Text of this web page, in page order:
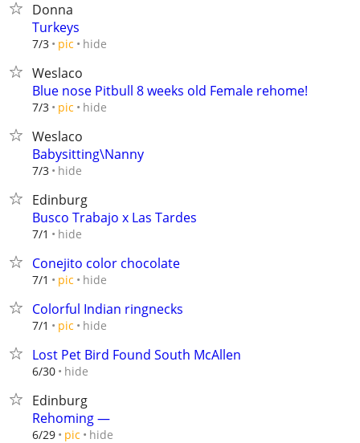
Donna
Turkeys
7/3 pic hide
Weslaco
Blue nose Pitbull 8 weeks old Female rehome!
7/3 pic hide
Weslaco
Babysitting\Nanny
7/3 hide
Edinburg
Busco Trabajo x Las Tardes
7/1 hide
Conejito color chocolate
7/1 pic hide
Colorful Indian ringnecks
7/1 pic hide
Lost Pet Bird Found South McAllen
6/30 hide
Edinburg
Rehoming —
6/29 pic hide